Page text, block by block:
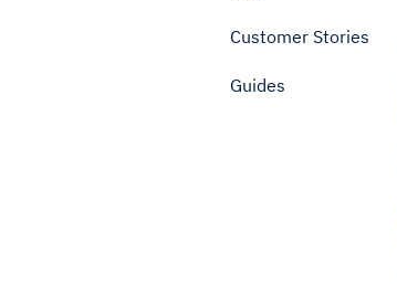
Customer Stories
Guides